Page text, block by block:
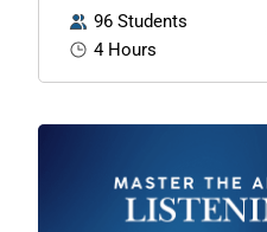
96 Students
4 Hours